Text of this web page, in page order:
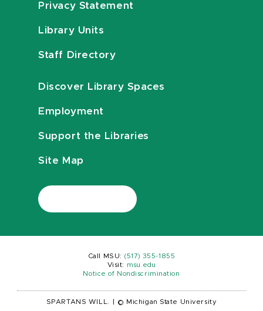
Privacy Statement
Library Units
Staff Directory
Discover Library Spaces
Employment
Support the Libraries
Site Map
Call MSU: (517) 355-1855
Visit:
msu.edu
Notice of Nondiscrimination
SPARTANS WILL. © Michigan State University